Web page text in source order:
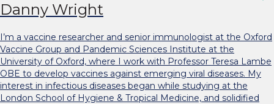
Danny Wright
I’m a vaccine researcher and senior immunologist at the Oxford
Vaccine Group and Pandemic Sciences Institute at the
University of Oxford, where I work with Professor Teresa Lambe
OBE to develop vaccines against emerging viral diseases. My
interest in infectious diseases began while studying at the
London School of Hygiene & Tropical Medicine, and solidified